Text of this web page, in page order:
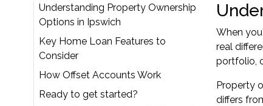
Understanding Property Ownership
Options in Ipswich
Key Home Loan Features to
Consider
How Offset Accounts Work
Ready to get started?
When
real
portfolio,
Property
differs